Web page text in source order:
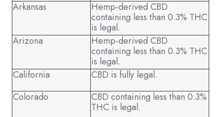
Arkansas
Hemp-derived CBD
containing less than 0.3% THC
is legal.
Arizona
Hemp-derived CBD
containing less than 0.3% THC
is legal.
California
CBD is fully legal.
Colorado
CBD containing less than 0.3%
THC is legal.